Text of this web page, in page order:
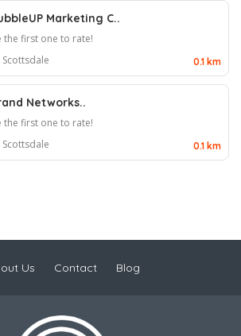
Marketing C..
the first one to rate!
Scottsdale
0.1 km
Networks..
the first one to rate!
Scottsdale
0.1 km
Us Contact Blog